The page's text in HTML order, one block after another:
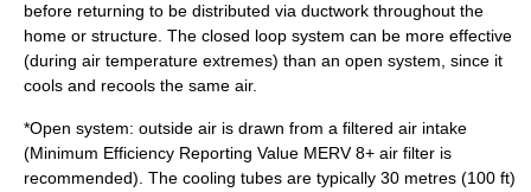
before returning to be distributed via ductwork throughout the
home or structure. The closed loop system can be more effective
(during air temperature extremes) than an open system, since it
cools and recools the same air.
*Open system: outside air is drawn from a filtered air intake
(Minimum Efficiency Reporting Value MERV 8+ air filter is
recommended). The cooling tubes are typically 30 metres (100 ft)